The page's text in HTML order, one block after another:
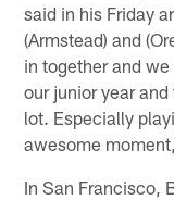
said in his Friday
(Armstead) and
in together and
our junior year
lot. Especially
awesome
In San Francisco,